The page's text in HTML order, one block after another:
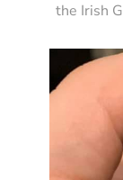
the Irish